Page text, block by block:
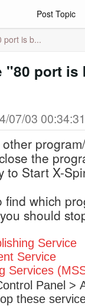
Post Topic
port is b...
"80 port is
07/03 00:34:31
the
to Start X-
find which
should
Service
Service
Services
Panel >
these